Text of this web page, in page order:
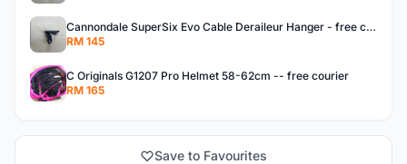
Cannondale SuperSix Evo Cable Deraileur Hanger - free courier
RM 145
C Originals G1207 Pro Helmet 58-62cm -- free courier
RM 165
Save to Favourites